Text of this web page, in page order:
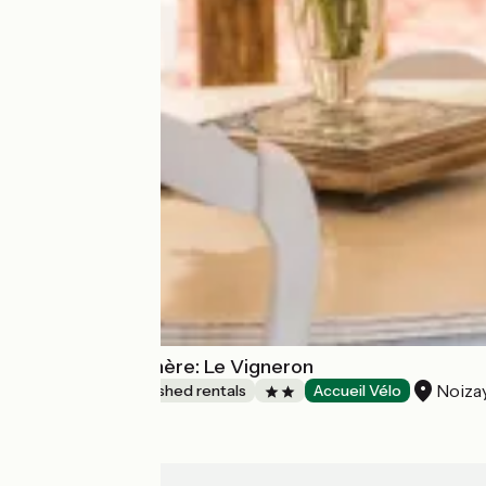
Gîtes de la Rochère: Le Vigneron
Lodgings and furnished rentals Accueil Vélo